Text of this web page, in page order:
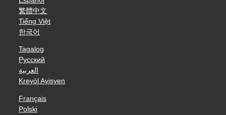
繁體中文
Tiếng Việt
한국어
Tagalog
Русский
العربية
Kreyòl Ayisyen
Français
Polski